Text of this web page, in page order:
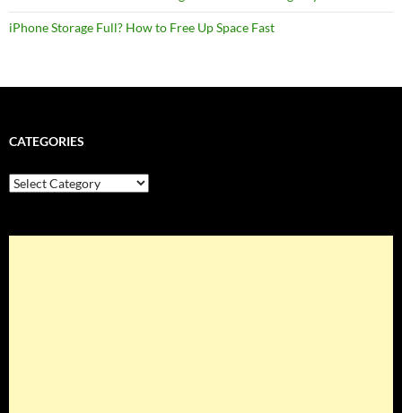
iPhone Storage Full? How to Free Up Space Fast
CATEGORIES
Categories